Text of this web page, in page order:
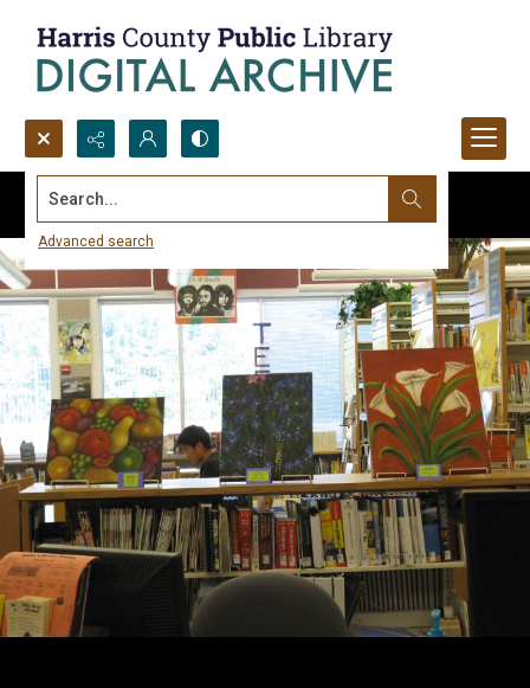
Search...
Advanced search